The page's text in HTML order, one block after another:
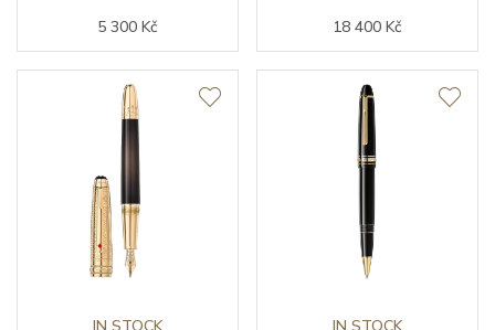
5 300 Kč 18 400 Kč